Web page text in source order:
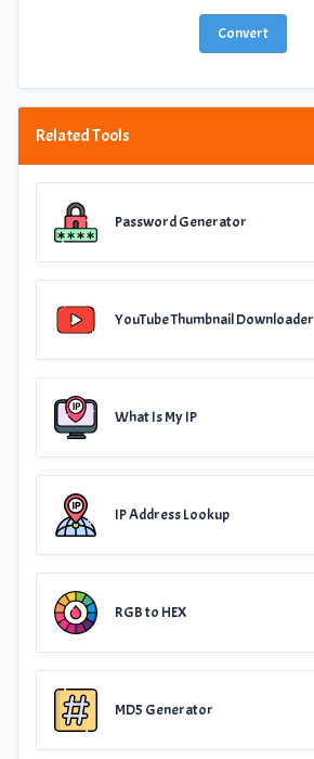
Convert
Related Tools
Password Generator
YouTube Thumbnail Downloader
What Is My IP
IP Address Lookup
RGB to HEX
MD5 Generator